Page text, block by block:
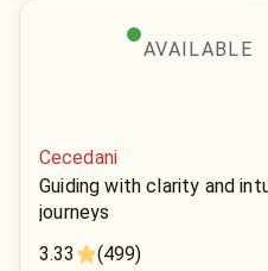
AVAILABLE
Cecedani
Guiding with clarity and
journeys
3.33
(499)